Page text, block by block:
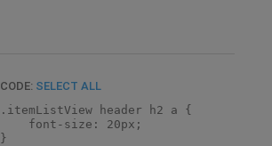
CODE: SELECT ALL
.itemListView header h2 a {
font-size: 20px;
}